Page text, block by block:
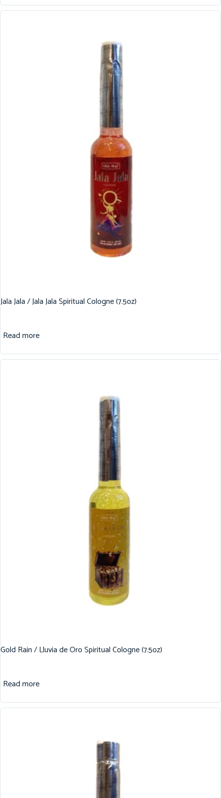
Jala Jala / Jala Jala Spiritual Cologne (7.5oz)
Read more
Gold Rain / Lluvia de Oro Spiritual Cologne (7.5oz)
Read more